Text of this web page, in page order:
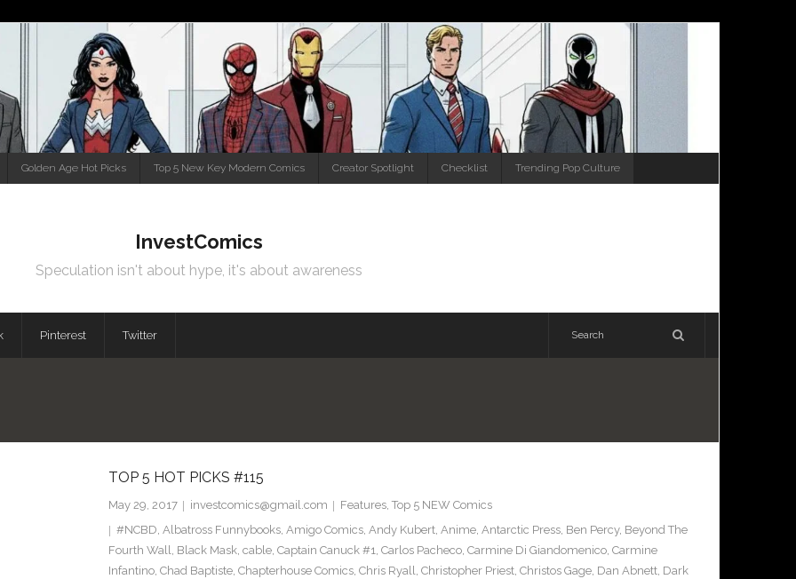
Golden Age Hot Picks Top 5 New Key Modern Comics Creator Spotlight Checklist Trending Pop Culture
InvestComics
Speculation isn't about hype, it's about awareness
Pinterest Twitter
TOP 5 HOT PICKS #115
May 29, 2017 investcomics@gmail.com Features, Top 5 NEW Comics
#NCBD, Albatross Funnybooks, Amigo Comics, Andy Kubert, Anime, Antarctic Press, Ben Percy, Beyond The
Fourth Wall, Black Mask, cable, Captain Canuck #1, Carlos Pacheco, Carmine Di Giandomenico, Carmine
Infantino, Chad Baptiste, Chapterhouse Comics, Chris Ryall, Christopher Priest, Christos Gage, Dan Abnett, Dark